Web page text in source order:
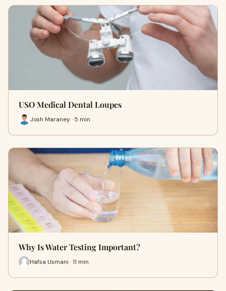
USO Medical Dental Loupes
Josh Maraney · 5 min
Why Is Water Testing Important?
Hafsa Usmani · 11 min